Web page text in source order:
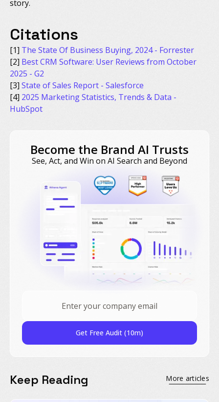
story.
Citations
[1] The State Of Business Buying, 2024 - Forrester
[2] Best CRM Software: User Reviews from October
2025 - G2
[3] State of Sales Report - Salesforce
[4] 2025 Marketing Statistics, Trends & Data -
HubSpot
Become the Brand AI Trusts
See, Act, and Win on AI Search and Beyond
Get Free Audit (10m)
Keep Reading More articles